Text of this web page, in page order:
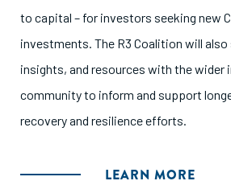
to capital – for investors seeking new
investments. The R3 Coalition will also
insights, and resources with the wider
community to inform and support
recovery and resilience efforts.
LEARN MORE